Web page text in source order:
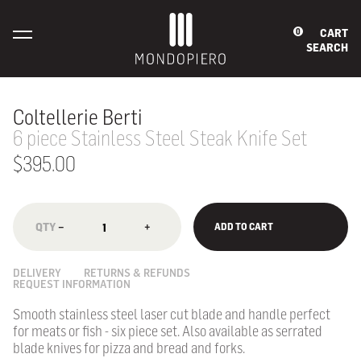
0
CART
SEARCH
Coltellerie Berti
6 piece Stainless Steel Steak Knife Set
$395.00
− + ADD TO CART
DELIVERY
RETURNS & REFUNDS
REQUEST INFORMATION
Smooth stainless steel laser cut blade and handle perfect
for meats or fish - six piece set.Also available as serrated
blade knives for pizza and bread and forks.